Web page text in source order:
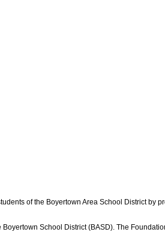
of the Boyertown Area School District
School District (BASD). The